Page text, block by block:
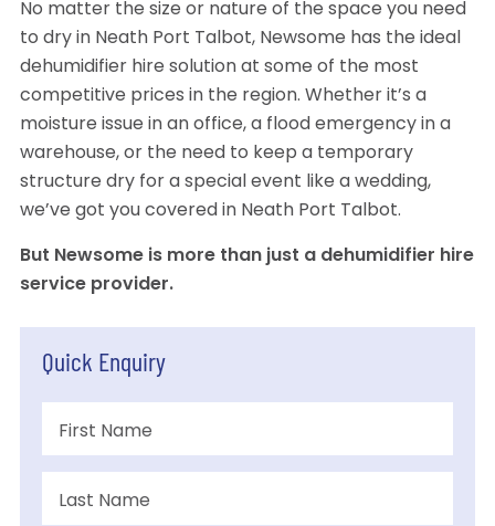
No matter the size or nature of the space you need
to dry in Neath Port Talbot, Newsome has the ideal
dehumidifier hire solution at some of the most
competitive prices in the region. Whether it’s a
moisture issue in an office, a flood emergency in a
warehouse, or the need to keep a temporary
structure dry for a special event like a wedding,
we’ve got you covered in Neath Port Talbot.
But Newsome is more than just a dehumidifier hire
service provider.
Quick Enquiry